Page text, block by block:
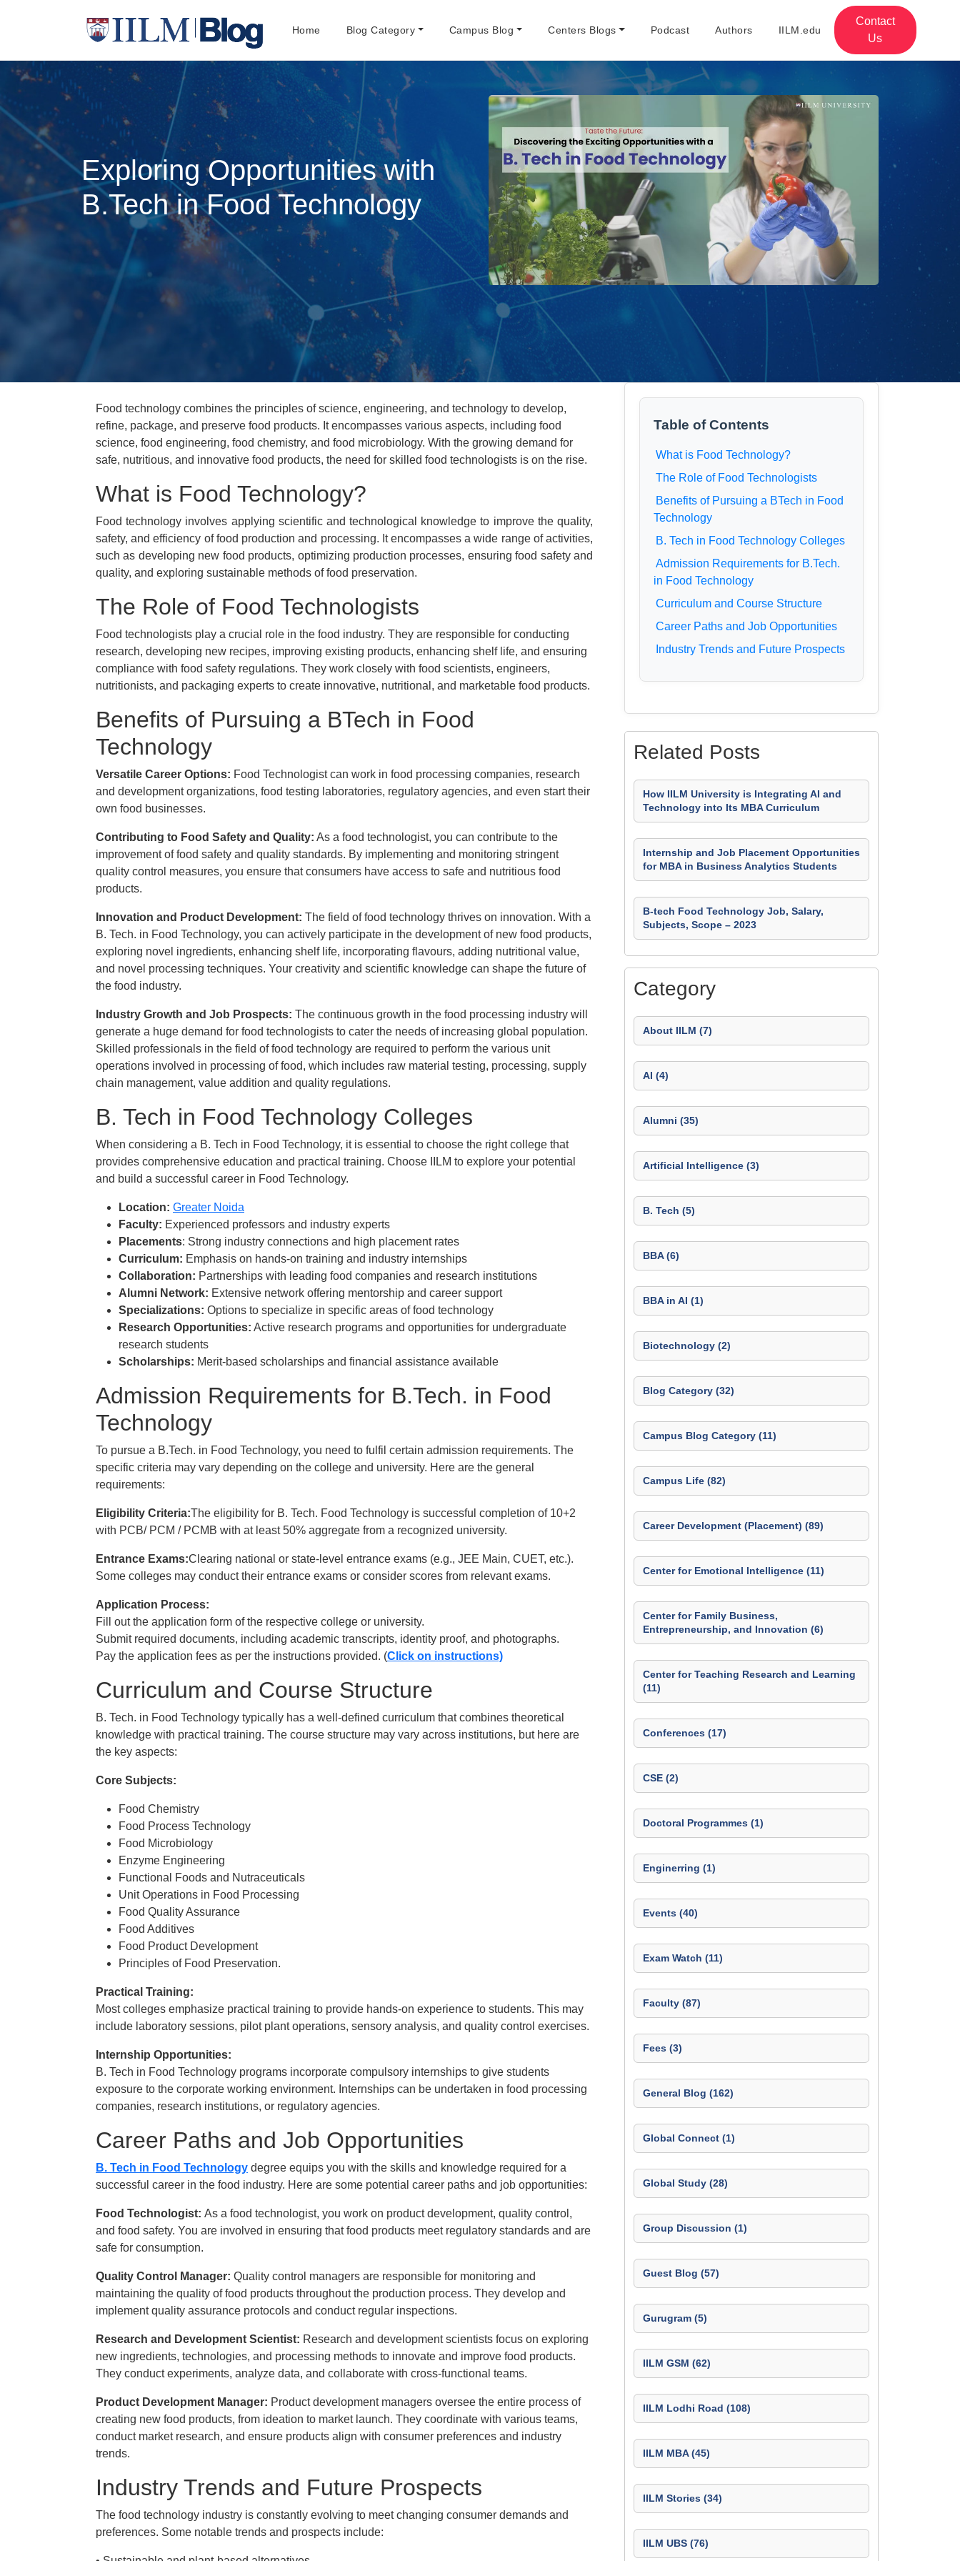
Home Blog Category Campus Blog Centers Blogs Podcast Authors IILM.edu
Contact
Us
Exploring Opportunities with
B.Tech in Food Technology
Food technology combines the principles of science, engineering, and technology to develop,
refine, package, and preserve food products. It encompasses various aspects, including food
science, food engineering, food chemistry, and food microbiology. With the growing demand for
safe, nutritious, and innovative food products, the need for skilled food technologists is on the rise.
What is Food Technology?
Food technology involves applying scientific and technological knowledge to improve the quality,
safety, and efficiency of food production and processing. It encompasses a wide range of activities,
such as developing new food products, optimizing production processes, ensuring food safety and
quality, and exploring sustainable methods of food preservation.
The Role of Food Technologists
Food technologists play a crucial role in the food industry. They are responsible for conducting
research, developing new recipes, improving existing products, enhancing shelf life, and ensuring
compliance with food safety regulations. They work closely with food scientists, engineers,
nutritionists, and packaging experts to create innovative, nutritional, and marketable food products.
Benefits of Pursuing a BTech in Food
Technology
Versatile Career Options: Food Technologist can work in food processing companies, research
and development organizations, food testing laboratories, regulatory agencies, and even start their
own food businesses.
Contributing to Food Safety and Quality: As a food technologist, you can contribute to the
improvement of food safety and quality standards. By implementing and monitoring stringent
quality control measures, you ensure that consumers have access to safe and nutritious food
products.
Innovation and Product Development​: The field of food technology thrives on innovation. With a
B. Tech. in Food Technology, you can actively participate in the development of new food products,
exploring novel ingredients, enhancing shelf life, incorporating flavours, adding nutritional value,
and novel processing techniques. Your creativity and scientific knowledge can shape the future of
the food industry.
Industry Growth and Job Prospects​: The continuous growth in the food processing industry will
generate a huge demand for food technologists to cater the needs of increasing global population.
Skilled professionals in the field of food technology are required to perform the various unit
operations involved in processing of food, which includes raw material testing, processing, supply
chain management, value addition and quality regulations.
B. Tech in Food Technology Colleges
When considering a B. Tech in Food Technology, it is essential to choose the right college that
provides comprehensive education and practical training. Choose IILM to explore your potential
and build a successful career in Food Technology.
Location: Greater Noida
Faculty: Experienced professors and industry experts
Placements: Strong industry connections and high placement rates
Curriculum: Emphasis on hands-on training and industry internships
Collaboration: Partnerships with leading food companies and research institutions
Alumni Network: Extensive network offering mentorship and career support
Specializations: Options to specialize in specific areas of food technology
Research Opportunities: Active research programs and opportunities for undergraduate
research students
Scholarships: Merit-based scholarships and financial assistance available
Admission Requirements for B.Tech. in Food
Technology
To pursue a B.Tech. in Food Technology, you need to fulfil certain admission requirements. The
specific criteria may vary depending on the college and university. Here are the general
requirements:
Eligibility Criteria:The eligibility for B. Tech. Food Technology is successful completion of 10+2
with PCB/ PCM / PCMB with at least 50% aggregate from a recognized university.
Entrance Exams:Clearing national or state-level entrance exams (e.g., JEE Main, CUET, etc.).
Some colleges may conduct their entrance exams or consider scores from relevant exams.
Application Process:
Fill out the application form of the respective college or university.
Submit required documents, including academic transcripts, identity proof, and photographs.
Pay the application fees as per the instructions provided. (Click on instructions)
Curriculum and Course Structure
B. Tech. in Food Technology typically has a well-defined curriculum that combines theoretical
knowledge with practical training. The course structure may vary across institutions, but here are
the key aspects:
Core Subjects:
Food Chemistry
Food Process Technology
Food Microbiology
Enzyme Engineering
Functional Foods and Nutraceuticals
Unit Operations in Food Processing
Food Quality Assurance
Food Additives
Food Product Development
Principles of Food Preservation.
Practical Training:
Most colleges emphasize practical training to provide hands-on experience to students. This may
include laboratory sessions, pilot plant operations, sensory analysis, and quality control exercises.
Internship Opportunities:
B. Tech in Food Technology programs incorporate compulsory internships to give students
exposure to the corporate working environment. Internships can be undertaken in food processing
companies, research institutions, or regulatory agencies.
Career Paths and Job Opportunities
B. Tech in Food Technology degree equips you with the skills and knowledge required for a
successful career in the food industry. Here are some potential career paths and job opportunities:
Food Technologist: As a food technologist, you work on product development, quality control,
and food safety. You are involved in ensuring that food products meet regulatory standards and are
safe for consumption.
Quality Control Manager: Quality control managers are responsible for monitoring and
maintaining the quality of food products throughout the production process. They develop and
implement quality assurance protocols and conduct regular inspections.
Research and Development Scientist: Research and development scientists focus on exploring
new ingredients, technologies, and processing methods to innovate and improve food products.
They conduct experiments, analyze data, and collaborate with cross-functional teams.
Product Development Manager: Product development managers oversee the entire process of
creating new food products, from ideation to market launch. They coordinate with various teams,
conduct market research, and ensure products align with consumer preferences and industry
trends.
Industry Trends and Future Prospects
The food technology industry is constantly evolving to meet changing consumer demands and
preferences. Some notable trends and prospects include:
Table of Contents
What is Food Technology?
The Role of Food Technologists
Benefits of Pursuing a BTech in Food
Technology
B. Tech in Food Technology Colleges
Admission Requirements for B.Tech.
in Food Technology
Curriculum and Course Structure
Career Paths and Job Opportunities
Industry Trends and Future Prospects
Related Posts
How IILM University is Integrating AI and
Technology into Its MBA Curriculum
Internship and Job Placement Opportunities
for MBA in Business Analytics Students
B-tech Food Technology Job, Salary,
Subjects, Scope – 2023
Category
About IILM (7)
AI (4)
Alumni (35)
Artificial Intelligence (3)
B. Tech (5)
BBA (6)
BBA in AI (1)
Biotechnology (2)
Blog Category (32)
Campus Blog Category (11)
Campus Life (82)
Career Development (Placement) (89)
Center for Emotional Intelligence (11)
Center for Family Business,
Entrepreneurship, and Innovation (6)
Center for Teaching Research and Learning
(11)
Conferences (17)
CSE (2)
Doctoral Programmes (1)
Enginerring (1)
Events (40)
Exam Watch (11)
Faculty (87)
Fees (3)
General Blog (162)
Global Connect (1)
Global Study (28)
Group Discussion (1)
Guest Blog (57)
Gurugram (5)
IILM GSM (62)
IILM Lodhi Road (108)
IILM MBA (45)
IILM Stories (34)
IILM UBS (76)